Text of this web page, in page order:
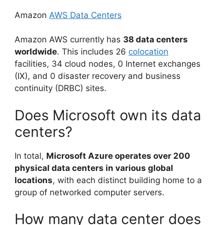
Amazon AWS Data Centers
Amazon AWS currently has 38 data centers
worldwide. This includes 26 colocation
facilities, 34 cloud nodes, 0 Internet exchanges
(IX), and 0 disaster recovery and business
continuity (DRBC) sites.
Does Microsoft own its data
centers?
In total, Microsoft Azure operates over 200
physical data centers in various global
locations, with each distinct building home to a
group of networked computer servers.
How many data center does